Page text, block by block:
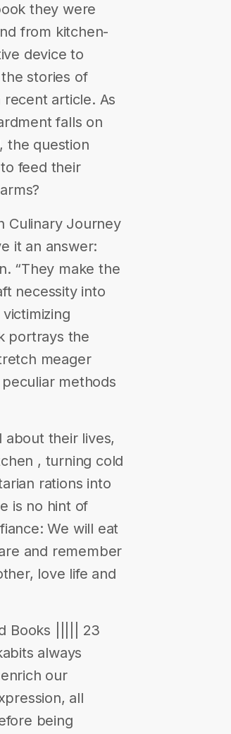
they were
from kitchen-
device to
stories of
recent article. As
falls on
the question
feed their
Culinary Journey
it an answer:
“They make the
necessity into
portrays the
meager
methods
their lives,
, turning cold
rations into
is no hint of
We will eat
and remember
love life and
Books ||||| 23
always
our
all
being